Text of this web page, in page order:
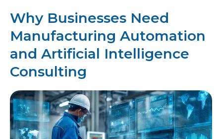
Why Businesses Need
Manufacturing Automation
and Artificial Intelligence
Consulting